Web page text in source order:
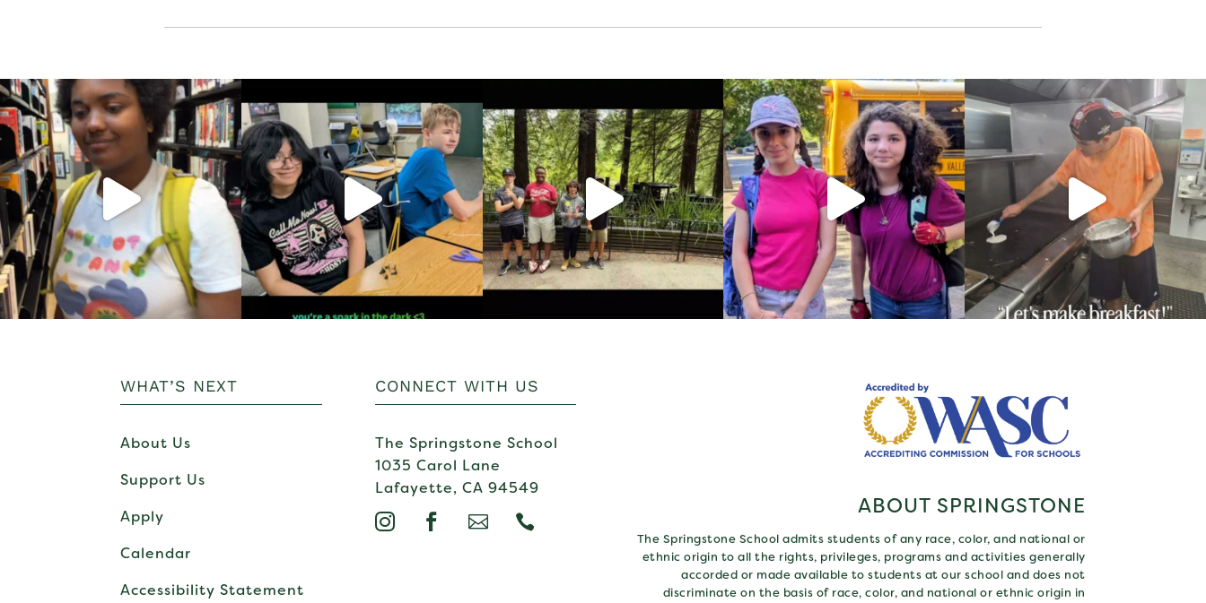
WHAT’S NEXT
About Us
Support Us
Apply
Calendar
Accessibility Statement
CONNECT WITH US
The Springstone School
1035 Carol Lane
Lafayette, CA 94549
   
ABOUT SPRINGSTONE
The Springstone School admits students of any race, color, and national or
ethnic origin to all the rights, privileges, programs and activities generally
accorded or made available to students at our school and does not
discriminate on the basis of race, color, and national or ethnic origin in